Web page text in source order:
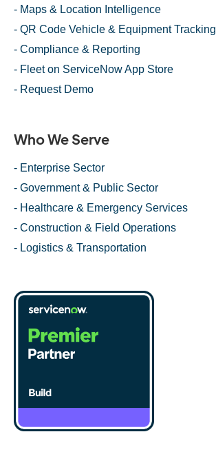
- Maps & Location Intelligence
- QR Code Vehicle & Equipment Tracking
- Compliance & Reporting
- Fleet on ServiceNow App Store
- Request Demo
Who We Serve
- Enterprise Sector
- Government & Public Sector
- Healthcare & Emergency Services
- Construction & Field Operations
- Logistics & Transportation